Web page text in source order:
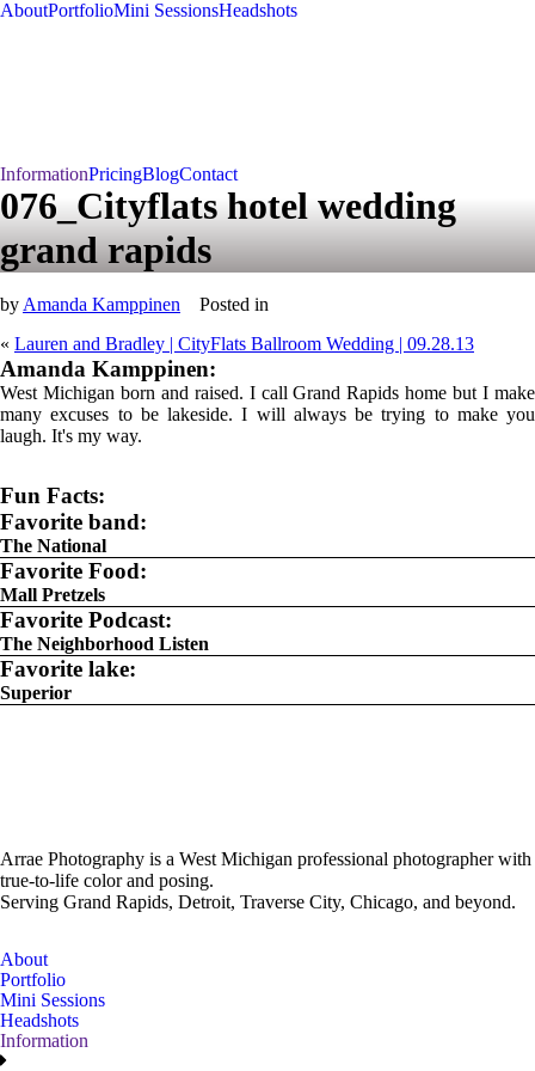
AboutPortfolioMini SessionsHeadshots
InformationPricingBlogContact
076_Cityflats hotel wedding
grand rapids
by Amanda Kamppinen
Posted in
« Lauren and Bradley | CityFlats Ballroom Wedding | 09.28.13
Amanda Kamppinen:
West Michigan born and raised. I call Grand Rapids home but I make
many excuses to be lakeside. I will always be trying to make you
laugh. It's my way.
Fun Facts:
Favorite band:
The National
Favorite Food:
Mall Pretzels
Favorite Podcast:
The Neighborhood Listen
Favorite lake:
Superior
Arrae Photography is a West Michigan professional photographer with
true-to-life color and posing.
Serving Grand Rapids, Detroit, Traverse City, Chicago, and beyond.
About
Portfolio
Mini Sessions
Headshots
Information